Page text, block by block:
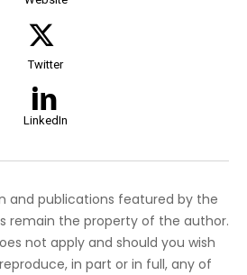
Twitter
LinkedIn
and publications featured by the
remain the property of the author.
not apply and should you wish
in part or in full, any of